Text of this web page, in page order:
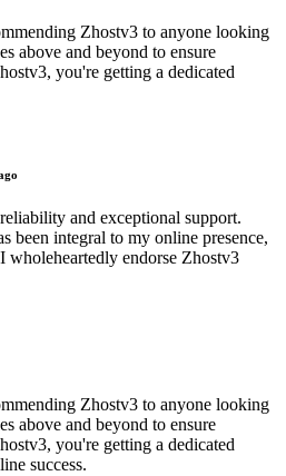
Zhostv3 to anyone looking
above and beyond to ensure
you're getting a dedicated
and exceptional support.
been integral to my online presence,
wholeheartedly endorse Zhostv3
Zhostv3 to anyone looking
above and beyond to ensure
you're getting a dedicated
success.